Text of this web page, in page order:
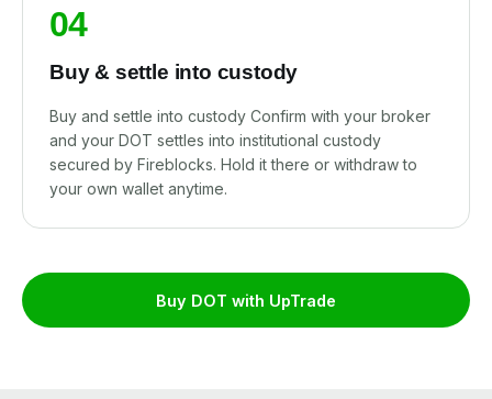
04
Buy & settle into custody
Buy and settle into custody Confirm with your broker
and your DOT settles into institutional custody
secured by Fireblocks. Hold it there or withdraw to
your own wallet anytime.
Buy DOT with UpTrade